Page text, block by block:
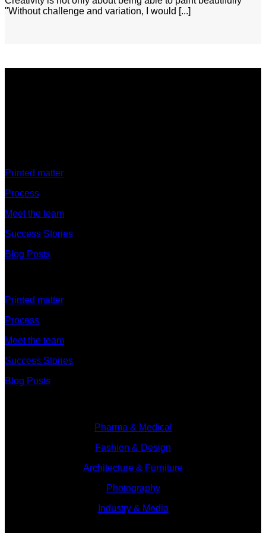
"Without challenge and variation, I would [...]
Printed matter
Process
Meet the team
Success Stories
Blog Posts
Printed matter
Process
Meet the team
Success Stories
Blog Posts
Pharma & Medical
Fashion & Design
Architecture & Furniture
Photography
Industry & Media